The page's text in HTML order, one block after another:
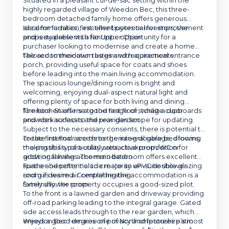
highly regarded village of Weedon Bec, this three-
bedroom detached family home offers generous
accommodation, excellent potential for improvement
and is available with No Upper Chain.
Ideal for families, first-time buyers or investors, the
property presents a fantastic opportunity for a
purchaser looking to modernise and create a home
tailored to their own tastes and requirements.
The accommodation begins with a practical entrance
porch, providing useful space for coats and shoes
before leading into the main living accommodation.
The spacious lounge/dining room is bright and
welcoming, enjoying dual-aspect natural light and
offering plenty of space for both living and dining
furniture. Stairs rise to the first floor, whilst a door
provides access to the rear garden.
The kitchen offers a good range of storage cupboards
and work surfaces and provides scope for updating.
Subject to the necessary consents, there is potential to
create internal access to the integral garage, allowing
the possibility of a utility area, cloakroom/WC or
additional living accommodation.
To the first floor are three genuine double bedrooms,
making this a particularly attractive proposition for
growing families. The main bedroom offers excellent
space and potential to create an en-suite shower
room if desired. Completing the accommodation is a
family shower room.
Further benefits include majority uPVC double glazing
and gas warm air central heating.
Externally, the property occupies a good-sized plot.
To the front is a lawned garden and driveway providing
off-road parking leading to the integral garage. Gated
side access leads through to the rear garden, which
enjoys a good degree of privacy and features patio
Weedon Bec remains one of Northamptonshire’s most